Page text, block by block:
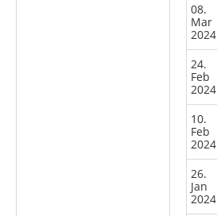
08.
Mar
2024
24.
Feb
2024
10.
Feb
2024
26.
Jan
2024